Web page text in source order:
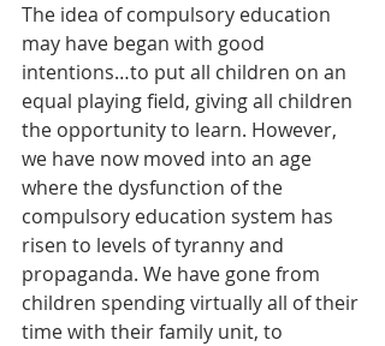
The idea of compulsory education
may have began with good
intentions…to put all children on an
equal playing field, giving all children
the opportunity to learn. However,
we have now moved into an age
where the dysfunction of the
compulsory education system has
risen to levels of tyranny and
propaganda. We have gone from
children spending virtually all of their
time with their family unit, to